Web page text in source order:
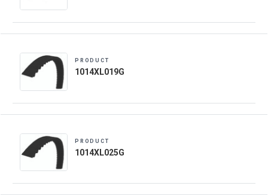
PRODUCT
1014XL019G
PRODUCT
1014XL025G